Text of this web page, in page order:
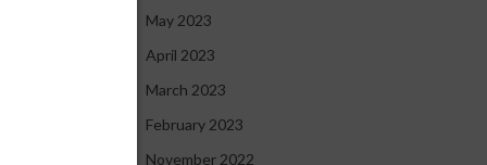
May 2023
April 2023
March 2023
February 2023
November 2022